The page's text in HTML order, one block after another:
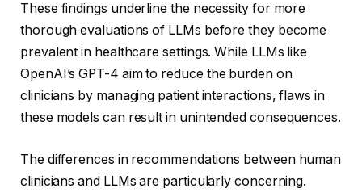
These findings underline the necessity for more
thorough evaluations of LLMs before they become
prevalent in healthcare settings. While LLMs like
OpenAI’s GPT-4 aim to reduce the burden on
clinicians by managing patient interactions, flaws in
these models can result in unintended consequences.
The differences in recommendations between human
clinicians and LLMs are particularly concerning.